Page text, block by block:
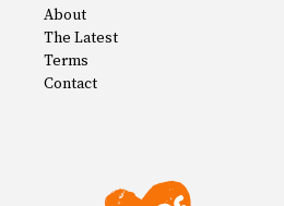
About
The Latest
Terms
Contact